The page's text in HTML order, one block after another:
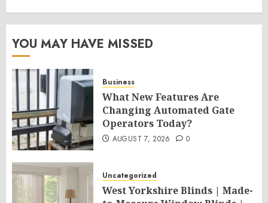
YOU MAY HAVE MISSED
Business
What New Features Are
Changing Automated Gate
Operators Today?
AUGUST 7, 2026 0
Uncategorized
West Yorkshire Blinds | Made-